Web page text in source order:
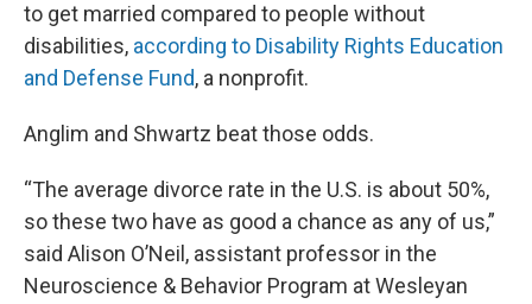
to get married compared to people without
disabilities, according to Disability Rights Education
and Defense Fund, a nonprofit.
Anglim and Shwartz beat those odds.
“The average divorce rate in the U.S. is about 50%,
so these two have as good a chance as any of us,”
said Alison O’Neil, assistant professor in the
Neuroscience & Behavior Program at Wesleyan